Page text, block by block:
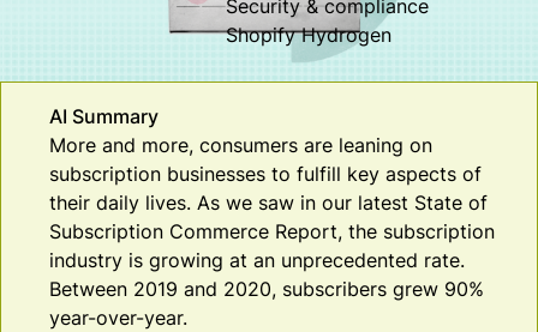
Security & compliance
Shopify Hydrogen
AI Summary
More and more, consumers are leaning on
subscription businesses to fulfill key aspects of
their daily lives. As we saw in our latest State of
Subscription Commerce Report, the subscription
industry is growing at an unprecedented rate.
Between 2019 and 2020, subscribers grew 90%
year-over-year.